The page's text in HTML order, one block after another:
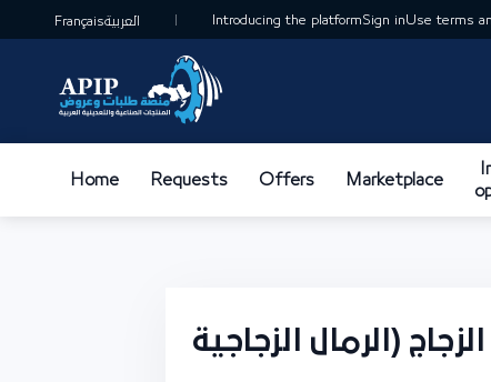
Françaisالعربية Introducing the platformSign inUse terms
Home Requests Offers Marketplace
(الرمال الزجاجية